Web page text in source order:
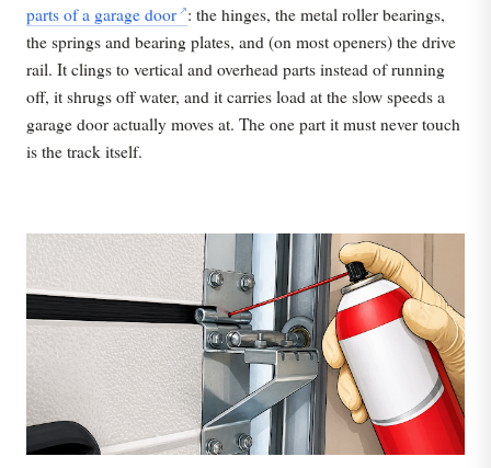
parts of a garage door : the hinges, the metal roller bearings,
the springs and bearing plates, and (on most openers) the drive
rail. It clings to vertical and overhead parts instead of running
off, it shrugs off water, and it carries load at the slow speeds a
garage door actually moves at. The one part it must never touch
is the track itself.